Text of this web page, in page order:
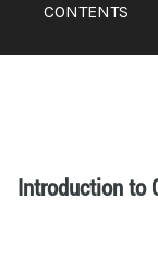
CONTENTS
Introduction to